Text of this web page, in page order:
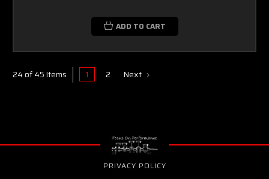
ADD TO CART
24 of 45 Items 1 2 Next
PRIVACY POLICY